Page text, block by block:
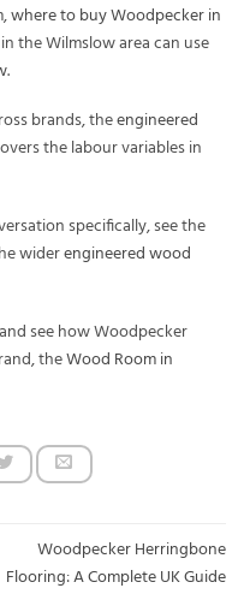
where to buy Woodpecker in
the Wilmslow area can use
.
brands, theengineered
the labour variables in
specifically, see the
widerengineered wood
see how Woodpecker
theWood Room in
Woodpecker Herringbone
Flooring: A Complete UK Guide